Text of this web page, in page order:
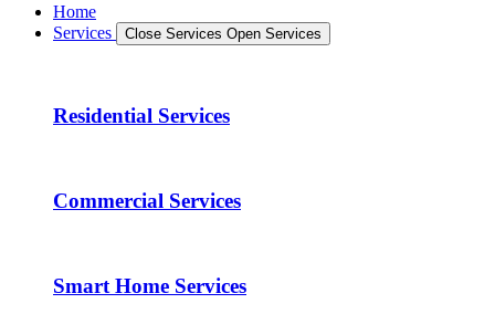
Home
Services
Close Services Open Services
Residential Services
Commercial Services
Smart Home Services